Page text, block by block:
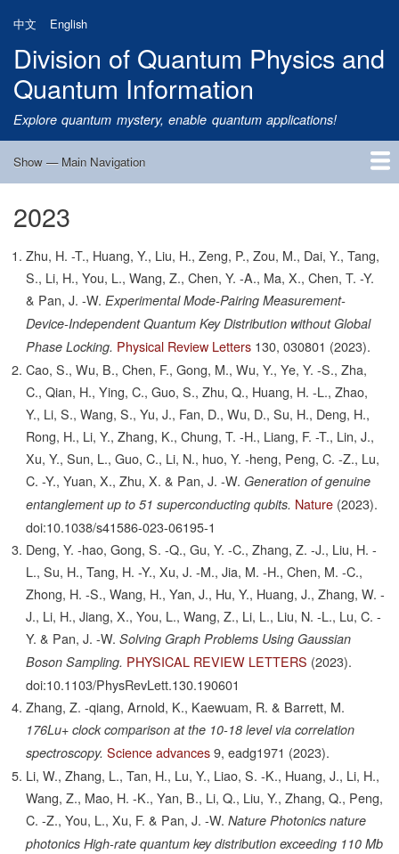
main
content
中文 English
Division of Quantum Physics and
Quantum Information
Explore quantum mystery, enable quantum applications!
Main
Show — Main Navigation
Home
Research
Quantum Satellite
People
News
Research Progress
Talks
Publications
Notice
Admission
Links
2023
Zhu, H. -T., Huang, Y., Liu, H., Zeng, P., Zou, M., Dai, Y., Tang,
S., Li, H., You, L., Wang, Z., Chen, Y. -A., Ma, X., Chen, T. -Y.
& Pan, J. -W. Experimental Mode-Pairing Measurement-
Device-Independent Quantum Key Distribution without Global
Phase Locking. Physical Review Letters 130, 030801 (2023).
Cao, S., Wu, B., Chen, F., Gong, M., Wu, Y., Ye, Y. -S., Zha,
C., Qian, H., Ying, C., Guo, S., Zhu, Q., Huang, H. -L., Zhao,
Y., Li, S., Wang, S., Yu, J., Fan, D., Wu, D., Su, H., Deng, H.,
Rong, H., Li, Y., Zhang, K., Chung, T. -H., Liang, F. -T., Lin, J.,
Xu, Y., Sun, L., Guo, C., Li, N., huo, Y. -heng, Peng, C. -Z., Lu,
C. -Y., Yuan, X., Zhu, X. & Pan, J. -W. Generation of genuine
entanglement up to 51 superconducting qubits. Nature (2023).
doi:10.1038/s41586-023-06195-1
Deng, Y. -hao, Gong, S. -Q., Gu, Y. -C., Zhang, Z. -J., Liu, H. -
L., Su, H., Tang, H. -Y., Xu, J. -M., Jia, M. -H., Chen, M. -C.,
Zhong, H. -S., Wang, H., Yan, J., Hu, Y., Huang, J., Zhang, W. -
J., Li, H., Jiang, X., You, L., Wang, Z., Li, L., Liu, N. -L., Lu, C. -
Y. & Pan, J. -W. Solving Graph Problems Using Gaussian
Boson Sampling. PHYSICAL REVIEW LETTERS (2023).
doi:10.1103/PhysRevLett.130.190601
Zhang, Z. -qiang, Arnold, K., Kaewuam, R. & Barrett, M.
176Lu+ clock comparison at the 10-18 level via correlation
spectroscopy. Science advances 9, eadg1971 (2023).
Li, W., Zhang, L., Tan, H., Lu, Y., Liao, S. -K., Huang, J., Li, H.,
Wang, Z., Mao, H. -K., Yan, B., Li, Q., Liu, Y., Zhang, Q., Peng,
C. -Z., You, L., Xu, F. & Pan, J. -W. Nature Photonics nature
photonics High-rate quantum key distribution exceeding 110 Mb